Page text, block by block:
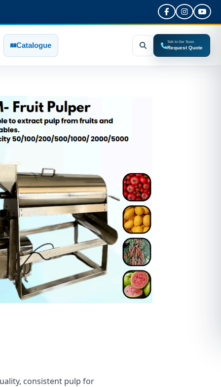
Catalogue Talk to Our Team
Request Quote
consistent pulp for